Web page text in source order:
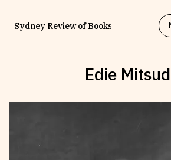
Sydney Review of Books
Edie